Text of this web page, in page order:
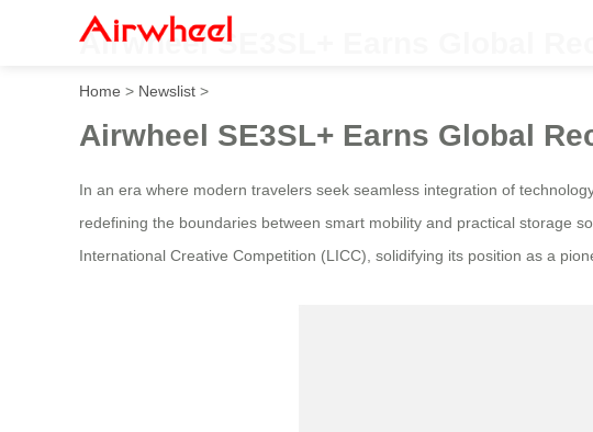
Airwheel SE3SL+ Earns Global
Home > Newslist >
Airwheel SE3SL+ Earns Global
In an era where modern travelers seek seamless integration of
redefining the boundaries between smart mobility and practical storage
International Creative Competition (LICC), solidifying its position as a